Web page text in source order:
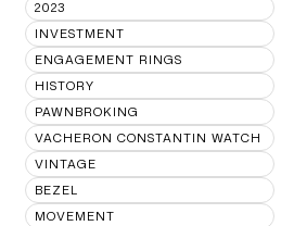
2023
INVESTMENT
ENGAGEMENT RINGS
HISTORY
PAWNBROKING
VACHERON CONSTANTIN WATCH
VINTAGE
BEZEL
MOVEMENT